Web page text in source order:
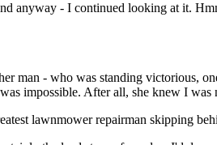
anyway - I continued looking at it.
man - who was standing victorious,
impossible. After all, she knew I was
lawnmower repairman skipping